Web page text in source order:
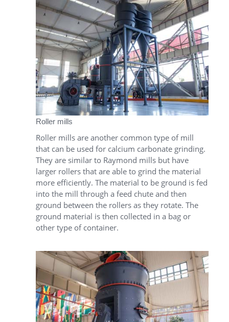
Roller mills
Roller mills are another common type of mill
that can be used for calcium carbonate grinding.
They are similar to Raymond mills but have
larger rollers that are able to grind the material
more efficiently. The material to be ground is fed
into the mill through a feed chute and then
ground between the rollers as they rotate. The
ground material is then collected in a bag or
other type of container.